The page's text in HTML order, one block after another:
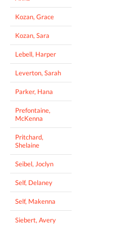
Kozan, Grace
Kozan, Sara
Lebell, Harper
Leverton, Sarah
Parker, Hana
Prefontaine,
McKenna
Pritchard,
Shelaine
Seibel, Joclyn
Self, Delaney
Self, Makenna
Siebert, Avery